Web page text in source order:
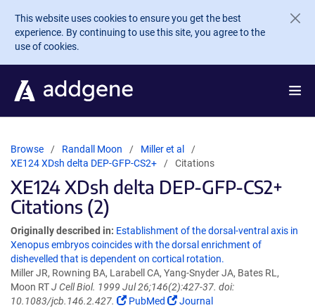
Skip to main content
This website uses cookies to ensure you get the best
experience. By continuing to use this site, you agree to the
use of cookies.
Browse Randall Moon
Miller et al
XE124 XDsh delta DEP-GFP-CS2+
Citations
XE124 XDsh delta DEP-GFP-CS2+
Citations (2)
Originally described in: Establishment of the dorsal-ventral axis in
Xenopus embryos coincides with the dorsal enrichment of
dishevelled that is dependent on cortical rotation.
Miller JR, Rowning BA, Larabell CA, Yang-Snyder JA, Bates RL,
Moon RTJ Cell Biol. 1999 Jul 26;146(2):427-37. doi:
10.1083/jcb.146.2.427.
PubMed Journal